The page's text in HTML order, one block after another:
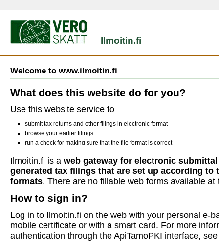
Ilmoitin.fi
Welcome to www.ilmoitin.fi
What does this website do for you?
Use this website service to
submit tax returns and other filings in electronic format
browse your earlier filings
run a check for making sure that the file format is correct
Ilmoitin.fi is a web gateway for electronic
generated tax filings that are set up according to
formats. There are no fillable web forms available at
How to sign in?
Log in to Ilmoitin.fi on the web with your personal e-
mobile certificate or with a smart card. For more
authentication through the ApiTamoPKI interface,